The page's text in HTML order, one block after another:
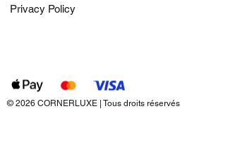
Privacy Policy
© 2026 CORNERLUXE | Tous droits réservés